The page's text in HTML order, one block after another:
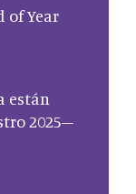
of Year
están
2025–